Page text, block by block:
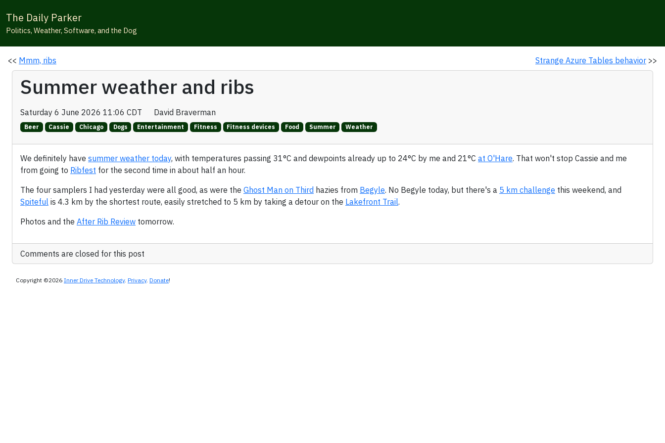
The Daily Parker
Politics, Weather, Software, and the Dog
<< Mmm, ribs Strange Azure Tables behavior >>
Summer weather and ribs
Saturday 6 June 2026 11:06 CDT David Braverman
Beer Cassie Chicago Dogs Entertainment Fitness Fitness devices Food Summer Weather
We definitely have summer weather today, with temperatures passing 31°C and dewpoints already up to 24°C by me and 21°C at O'Hare. That won't stop Cassie and me
from going to Ribfest for the second time in about half an hour.
The four samplers I had yesterday were all good, as were the Ghost Man on Third hazies from Begyle. No Begyle today, but there's a 5 km challenge this weekend, and
Spiteful is 4.3 km by the shortest route, easily stretched to 5 km by taking a detour on the Lakefront Trail.
Photos and the After Rib Review tomorrow.
Comments are closed for this post
Copyright ©2026 Inner Drive Technology. Privacy. Donate!